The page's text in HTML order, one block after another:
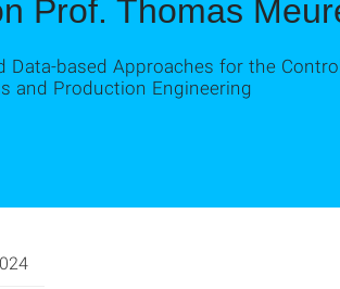
Prof. Thomas
Data-based Approaches for the
and Production Engineering